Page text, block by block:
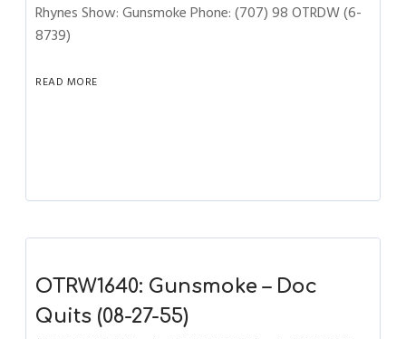
Rhynes Show: Gunsmoke Phone: (707) 98 OTRDW (6-
8739)
READ MORE
OTRW1640: Gunsmoke – Doc
Quits (08-27-55)